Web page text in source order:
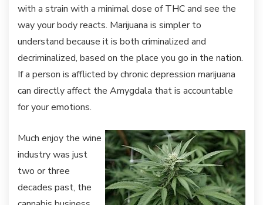
with a strain with a minimal dose of THC and see the
way your body reacts. Marijuana is simpler to
understand because it is both criminalized and
decriminalized, based on the place you go in the nation.
If a person is afflicted by chronic depression marijuana
can directly affect the Amygdala that is accountable
for your emotions.
Much enjoy the wine
industry was just
two or three
decades past, the